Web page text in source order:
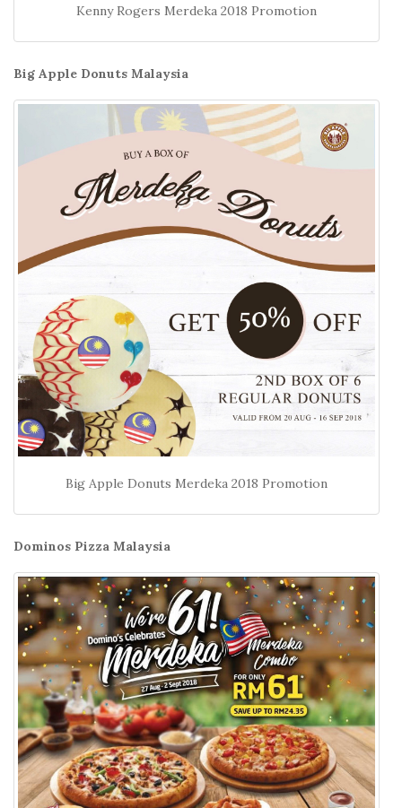
Kenny Rogers Merdeka 2018 Promotion
Big Apple Donuts Malaysia
Big Apple Donuts Merdeka 2018 Promotion
Dominos Pizza Malaysia